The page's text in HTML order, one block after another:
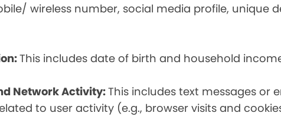
wireless number, social media profile, unique
This includes date of birth and household
Network Activity:This includes text messages or
to user activity (e.g., browser visits and